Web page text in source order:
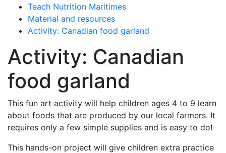
Teach Nutrition Maritimes
Material and resources
Activity: Canadian food garland
Activity: Canadian
food garland
This fun art activity will help children ages 4 to 9 learn
about foods that are produced by our local farmers. It
requires only a few simple supplies and is easy to do!
This hands-on project will give children extra practice